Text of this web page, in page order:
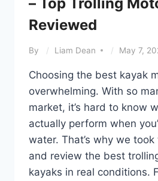
– Top Trolling
Reviewed
By Liam Dean May 7,
Choosing the best kayak
overwhelming. With so
market, it’s hard to know
actually perform when
water. That’s why we
and review the best
kayaks in real conditions.